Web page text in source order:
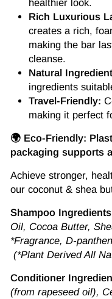
healthier look.
Rich Luxurious
creates a rich,
making the bar
cleanse.
Natural
ingredients
Travel-Friendly:
making it perfect
🌍 Eco-Friendly:
packaging supports
Achieve stronger,
our coconut & shea
Shampoo
Oil, Cocoa Butter,
*Fragrance, D-
(*Plant Derived All
Conditioner
(from rapeseed oil),